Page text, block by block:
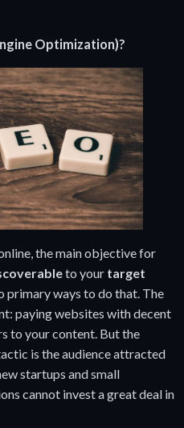
Optimization)?
the main objective for
to your target
primary ways to do that. The
paying websites with decent
to your content. But the
is the audience attracted
startups and small
cannot invest a great deal in